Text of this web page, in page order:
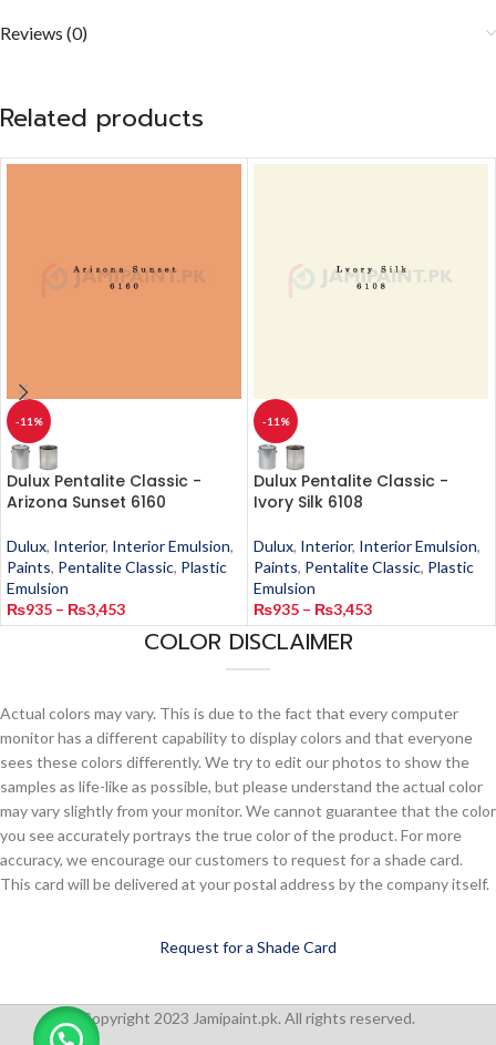
Reviews (0)
Related products
-11%
Dulux Pentalite Classic -
Arizona Sunset 6160
Dulux, Interior, Interior Emulsion,
Paints, Pentalite Classic, Plastic
Emulsion
₨935 – ₨3,453
-11%
Dulux Pentalite Classic -
Ivory Silk 6108
Dulux, Interior, Interior Emulsion,
Paints, Pentalite Classic, Plastic
Emulsion
₨935 – ₨3,453
COLOR DISCLAIMER
Actual colors may vary. This is due to the fact that every computer
monitor has a different capability to display colors and that everyone
sees these colors differently. We try to edit our photos to show the
samples as life-like as possible, but please understand the actual color
may vary slightly from your monitor. We cannot guarantee that the color
you see accurately portrays the true color of the product. For more
accuracy, we encourage our customers to request for a shade card.
This card will be delivered at your postal address by the company itself.
Request for a Shade Card
Copyright 2023 Jamipaint.pk. All rights reserved.